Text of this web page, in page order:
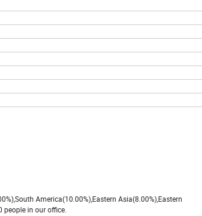
America(10.00%),Eastern Asia(8.00%),Eastern
people in our office.